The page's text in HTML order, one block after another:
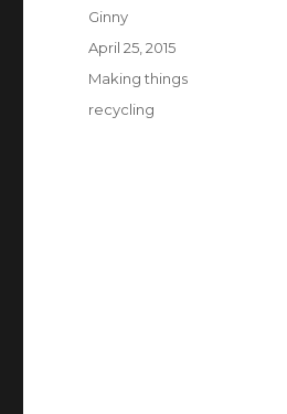
Author
Ginny
Posted
on
April 25, 2015
Categories
Making things
Tags
recycling